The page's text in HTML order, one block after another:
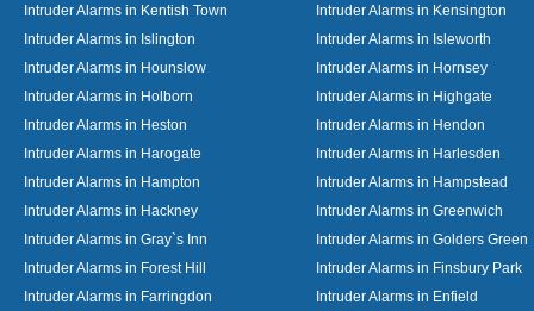
Intruder Alarms in Kentish Town
Intruder Alarms in Kensington
Intruder Alarms in Islington
Intruder Alarms in Isleworth
Intruder Alarms in Hounslow
Intruder Alarms in Hornsey
Intruder Alarms in Holborn
Intruder Alarms in Highgate
Intruder Alarms in Heston
Intruder Alarms in Hendon
Intruder Alarms in Harogate
Intruder Alarms in Harlesden
Intruder Alarms in Hampton
Intruder Alarms in Hampstead
Intruder Alarms in Hackney
Intruder Alarms in Greenwich
Intruder Alarms in Gray`s Inn
Intruder Alarms in Golders Green
Intruder Alarms in Forest Hill
Intruder Alarms in Finsbury Park
Intruder Alarms in Farringdon
Intruder Alarms in Enfield